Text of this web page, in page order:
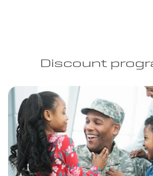
Discount